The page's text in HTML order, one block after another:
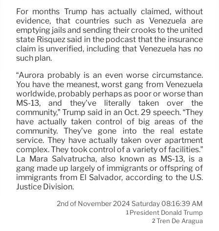
For months Trump has actually claimed, without
evidence, that countries such as Venezuela are
emptying jails and sending their crooks to the united
state Risquez said in the podcast that the insurance
claim is unverified, including that Venezuela has no
such plan.
“Aurora probably is an even worse circumstance.
You have the meanest, worst gang from Venezuela
worldwide, probably perhaps as poor or worse than
MS-13, and they’ve literally taken over the
community,” Trump said in an Oct. 29 speech. “They
have actually taken control of big areas of the
community. They’ve gone into the real estate
service. They have actually taken over apartment
complex. They took control of a variety of facilities.”
La Mara Salvatrucha, also known as MS-13, is a
gang made up largely of immigrants or offspring of
immigrants from El Salvador, according to the U.S.
Justice Division.
2nd of November 2024 Saturday 08:16:39 AM
1 President Donald Trump
2 Tren De Aragua